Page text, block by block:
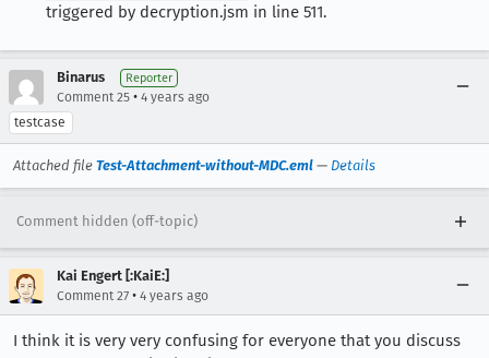
triggered by decryption.jsm in line 511.
Binarus Reporter
Comment 25 • 4 years ago
testcase
Attached file Test-Attachment-without-MDC.eml — Details
Comment hidden (off-topic)
Kai Engert [:KaiE:]
Comment 27 • 4 years ago
I think it is very very confusing for everyone that you discuss